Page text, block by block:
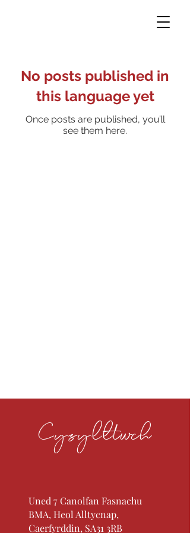
No posts published in
this language yet
Once posts are published, you’ll
see them here.
Cysylltwch
Uned 7 Canolfan Fasnachu
BMA, Heol Alltycnap,
Caerfyrddin, SA31 3RB